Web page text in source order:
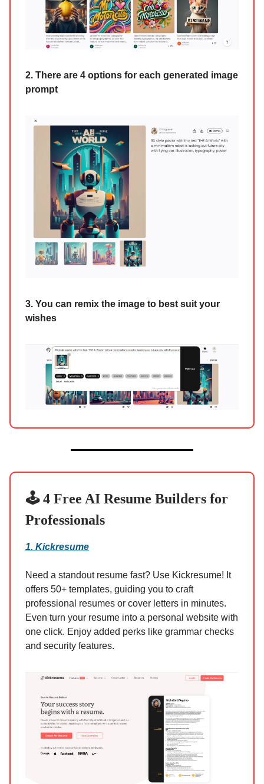
2. There are 4 options for each generated image
prompt
3. You can remix the image to best suit your
wishes
🕹️ 4 Free AI Resume Builders for
Professionals
1. Kickresume
Need a standout resume fast? Use Kickresume! It
offers 50+ templates, guiding you to craft
professional resumes or cover letters in minutes.
Even turn your resume into a personal website with
one click. Enjoy added perks like grammar checks
and security features.